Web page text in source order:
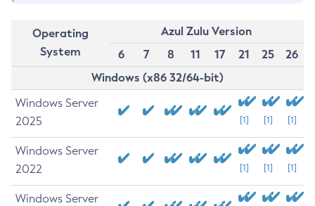
Operating
System
Azul Zulu Version
6
7 8 11 17 21 25
26
Windows (x86 32/64-bit)
Windows Server
2025
[1] [1] [1]
Windows Server
2022
[1] [1] [1]
Windows Server